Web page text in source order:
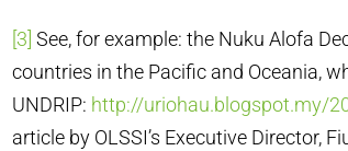
[3] See, for example: the Nuku Alofa
countries in the Pacific and Oceania,
UNDRIP: http://uriohau.blogspot.my/
article by OLSSI’s Executive Director,